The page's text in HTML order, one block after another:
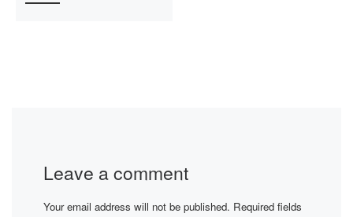
Leave a comment
Your email address will not be published. Required fields